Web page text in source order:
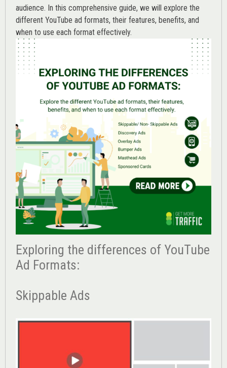
audience. In this comprehensive guide, we will explore the
different YouTube ad formats, their features, benefits, and
when to use each format effectively.
Exploring the differences of YouTube
Ad Formats:
Skippable Ads